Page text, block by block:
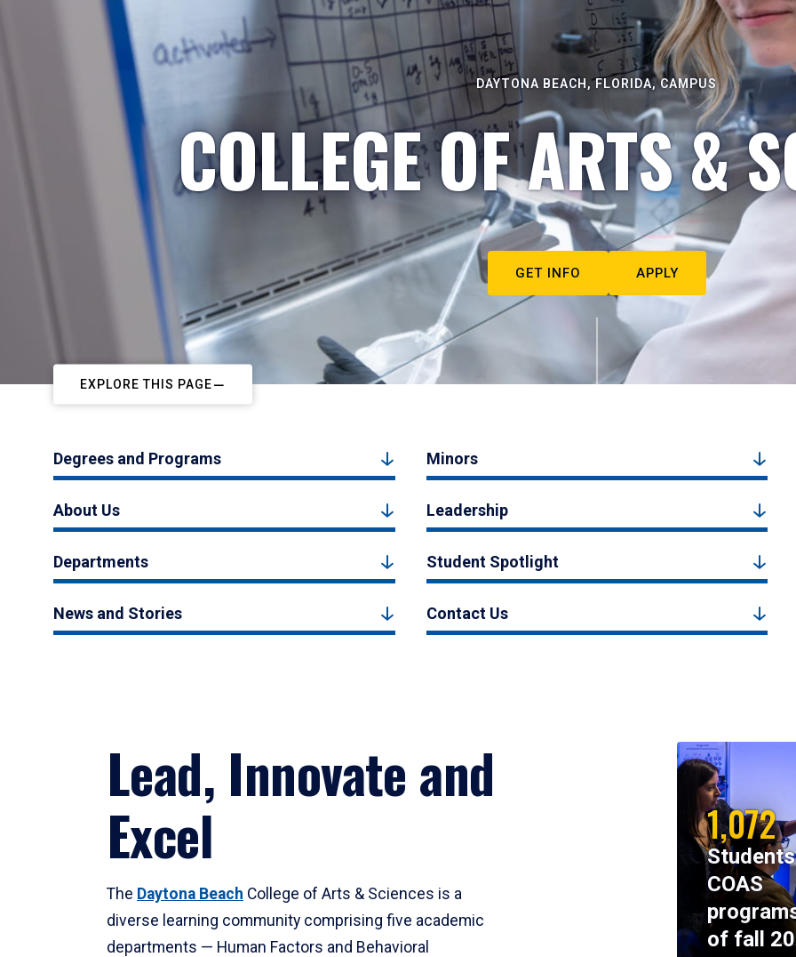
DAYTONA BEACH, FLORIDA, CAMPUS
COLLEGE OF ARTS &
GET INFO APPLY
EXPLORE THIS PAGE
Degrees and Programs Minors
About Us Leadership
Departments Student Spotlight
News and Stories Contact Us
Lead, Innovate and
Excel
The Daytona Beach College of Arts & Sciences is a
diverse learning community comprising five academic
departments — Human Factors and Behavioral
1,072
COAS
of fall